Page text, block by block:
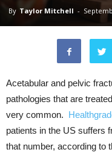
By Taylor Mitchell -
Acetabular and pelvic
pathologies that are
very common.
patients in the US suffers
that number, according to